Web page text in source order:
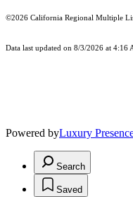
©2026 California Regional Multiple
Data last updated on 8/3/2026 at
Powered byLuxury
Search
Saved